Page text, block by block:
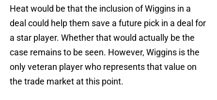
Heat would be that the inclusion of Wiggins in a
deal could help them save a future pick in a deal for
a star player. Whether that would actually be the
case remains to be seen. However, Wiggins is the
only veteran player who represents that value on
the trade market at this point.